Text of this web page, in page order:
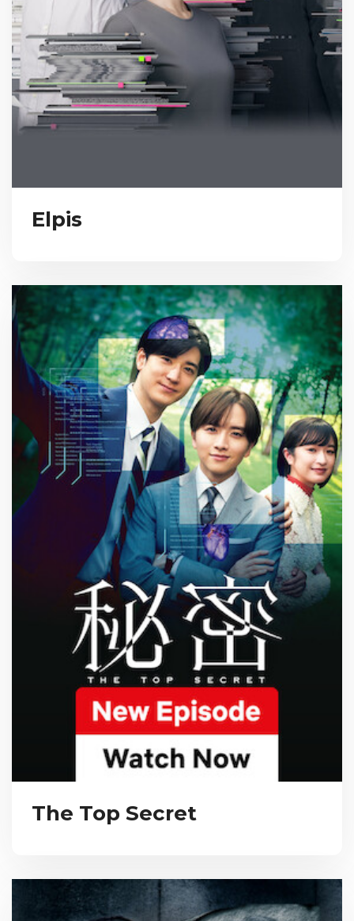
Elpis
The Top Secret